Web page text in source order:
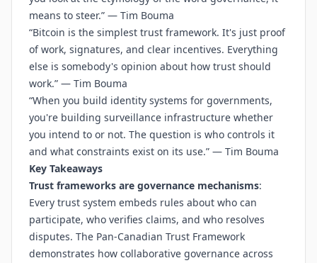
means to steer.” — Tim Bouma
“Bitcoin is the simplest trust framework. It's just proof
of work, signatures, and clear incentives. Everything
else is somebody's opinion about how trust should
work.” — Tim Bouma
“When you build identity systems for governments,
you're building surveillance infrastructure whether
you intend to or not. The question is who controls it
and what constraints exist on its use.” — Tim Bouma
Key Takeaways
Trust frameworks are governance mechanisms:
Every trust system embeds rules about who can
participate, who verifies claims, and who resolves
disputes. The Pan-Canadian Trust Framework
demonstrates how collaborative governance across